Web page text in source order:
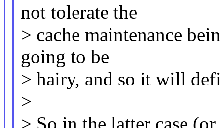
not tolerate the
> cache maintenance
going to be
> hairy, and so it will
>
> So in the latter case